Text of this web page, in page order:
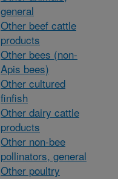
general
Other beef cattle
products
Other bees (non-
Apis bees)
Other cultured
finfish
Other dairy cattle
products
Other non-bee
pollinators, general
Other poultry